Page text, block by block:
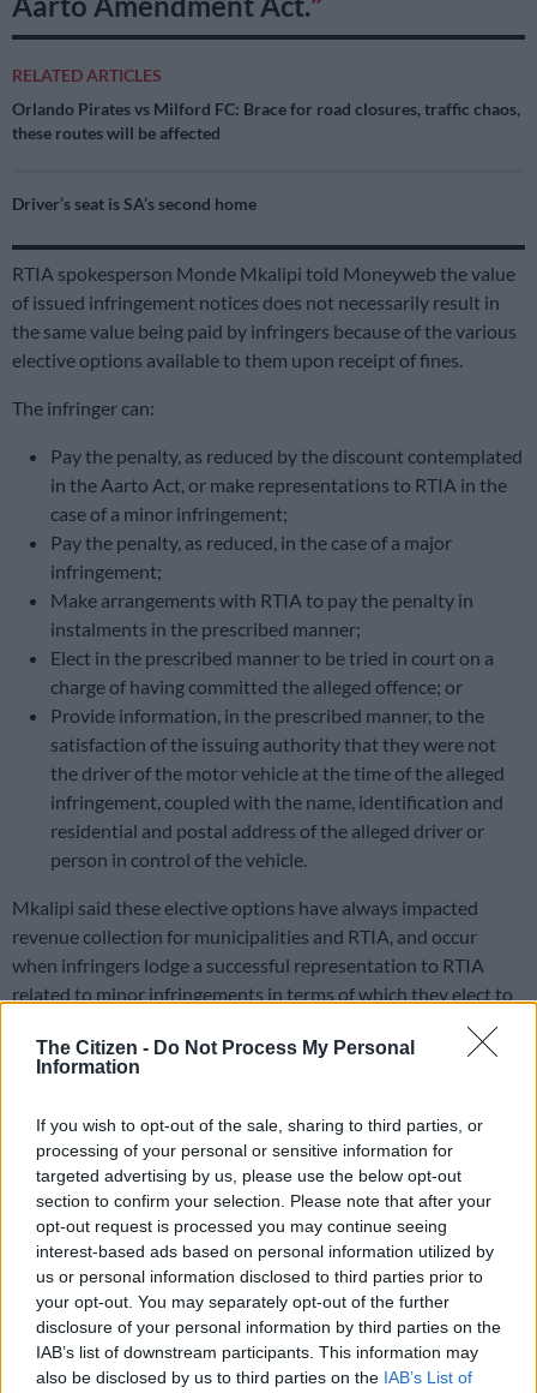
The Citizen - Do Not Process My Personal
Information
If you wish to opt-out of the sale, sharing to third parties, or
processing of your personal or sensitive information for
targeted advertising by us, please use the below opt-out
section to confirm your selection. Please note that after your
opt-out request is processed you may continue seeing
interest-based ads based on personal information utilized by
us or personal information disclosed to third parties prior to
your opt-out. You may separately opt-out of the further
disclosure of your personal information by third parties on the
IAB’s list of downstream participants. This information may
also be disclosed by us to third parties on the IAB’s List of
RELATED ARTICLES
Orlando Pirates vs Milford FC: Brace for road closures, traffic chaos,
these routes will be affected
Driver’s seat is SA’s second home
RTIA spokesperson Monde Mkalipi told Moneyweb the value
of issued infringement notices does not necessarily result in
the same value being paid by infringers because of the various
elective options available to them upon receipt of fines.
The infringer can:
Pay the penalty, as reduced by the discount contemplated
in the Aarto Act, or make representations to RTIA in the
case of a minor infringement;
Pay the penalty, as reduced, in the case of a major
infringement;
Make arrangements with RTIA to pay the penalty in
instalments in the prescribed manner;
Elect in the prescribed manner to be tried in court on a
charge of having committed the alleged offence; or
Provide information, in the prescribed manner, to the
satisfaction of the issuing authority that they were not
the driver of the motor vehicle at the time of the alleged
infringement, coupled with the name, identification and
residential and postal address of the alleged driver or
person in control of the vehicle.
Mkalipi said these elective options have always impacted
revenue collection for municipalities and RTIA, and occur
when infringers lodge a successful representation to RTIA
related to minor infringements in terms of which they elect to
ALSO READ:Outa dealt a blow as ConCourt refuses to
He said where an infringer elects to be tried in court, the
municipalities must then issue summons to such infringers so
that they can be tried in court, but in the absence of such
summons, these infringement notices will collapse in the
system because they cannot be served on infringers.
Mkalipi stressed that this shortcoming
is not an Aarto problem but an entirely